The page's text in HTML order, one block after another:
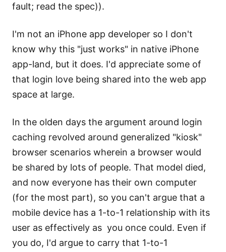
fault; read the spec)).
I'm not an iPhone app developer so I don't
know why this "just works" in native iPhone
app-land, but it does. I'd appreciate some of
that login love being shared into the web app
space at large.
In the olden days the argument around login
caching revolved around generalized "kiosk"
browser scenarios wherein a browser would
be shared by lots of people. That model died,
and now everyone has their own computer
(for the most part), so you can't argue that a
mobile device has a 1-to-1 relationship with its
user as effectively as you once could. Even if
you do, I'd argue to carry that 1-to-1